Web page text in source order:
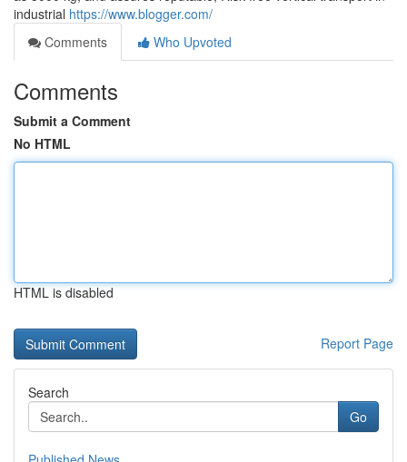
industrial https://www.blogger.com/
Comments
Who Upvoted
Comments
Submit a Comment
No HTML
HTML is disabled
Report Page
Search
Go